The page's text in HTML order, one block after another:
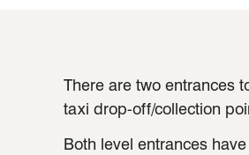
There are two entrances
taxi drop-off/collection
Both level entrances